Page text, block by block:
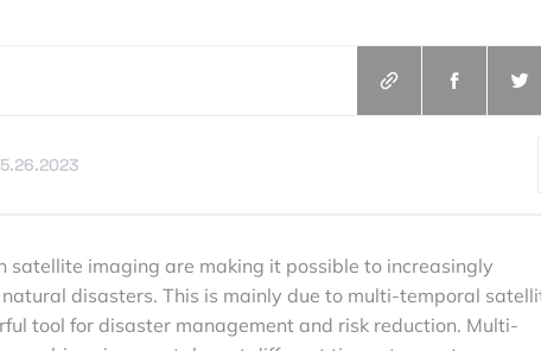
satellite imaging are making it possible to increasingly
disasters. This is mainly due to multi-temporal
tool for disaster management and risk reduction. Multi-